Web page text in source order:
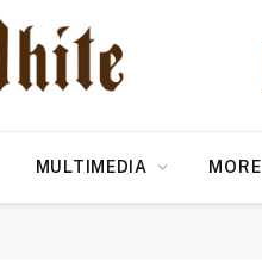
MULTIMEDIA MORE